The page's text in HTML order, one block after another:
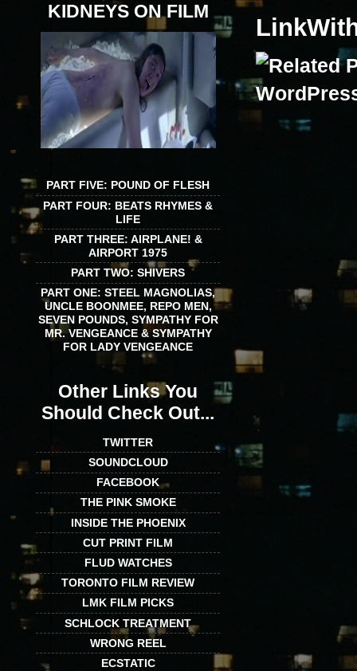
KIDNEYS ON FILM
PART FIVE: POUND OF FLESH
PART FOUR: BEATS RHYMES &
LIFE
PART THREE: AIRPLANE! &
AIRPORT 1975
PART TWO: SHIVERS
PART ONE: STEEL MAGNOLIAS,
UNCLE BOONMEE, REPO MEN,
SEVEN POUNDS, SYMPATHY FOR
MR. VENGEANCE & SYMPATHY
FOR LADY VENGEANCE
Other Links You
Should Check Out...
TWITTER
SOUNDCLOUD
FACEBOOK
THE PINK SMOKE
INSIDE THE PHOENIX
CUT PRINT FILM
FLUD WATCHES
TORONTO FILM REVIEW
LMK FILM PICKS
SCHLOCK TREATMENT
WRONG REEL
ECSTATIC